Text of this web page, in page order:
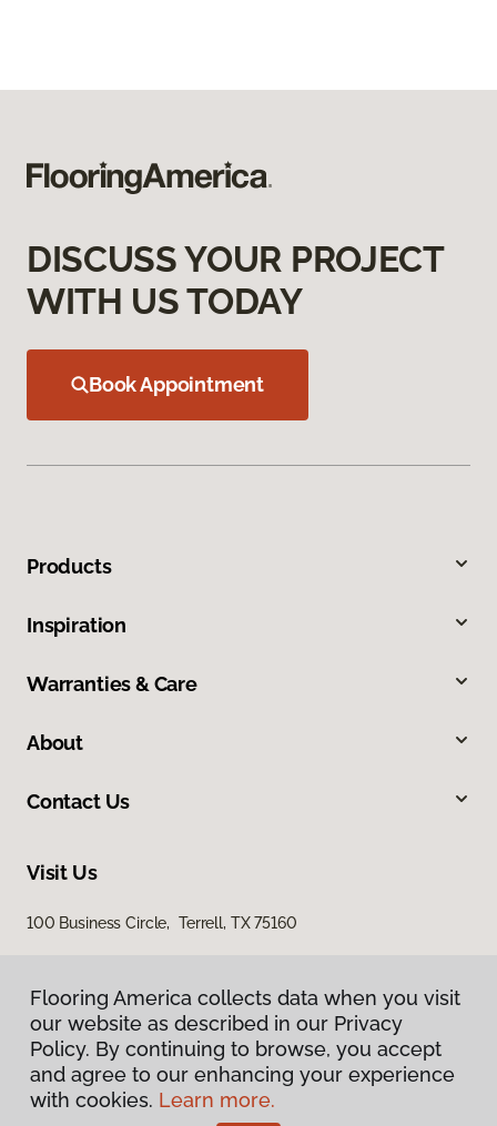
DISCUSS YOUR PROJECT
WITH US TODAY
Book Appointment
Products
Inspiration
Warranties & Care
About
Contact Us
Visit Us
100 Business Circle, Terrell, TX 75160
Privacy Policy
Flooring America collects data when you visit
our website as described in our Privacy
Policy. By continuing to browse, you accept
and agree to our enhancing your experience
with cookies. Learn more.